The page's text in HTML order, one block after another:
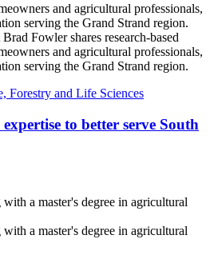
Forestry and Life Sciences
to better serve South